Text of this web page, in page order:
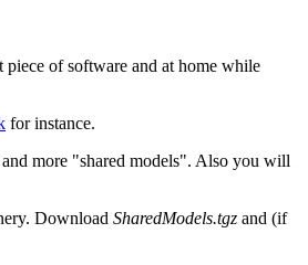
of software and at home while
for instance.
more "shared models". Also you will
Download SharedModels.tgz and (if